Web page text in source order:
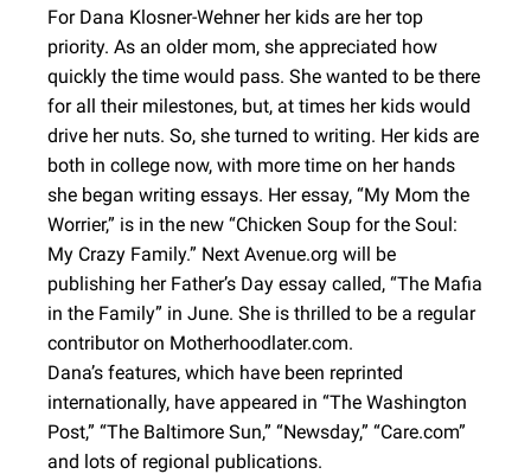
For Dana Klosner-Wehner her kids are her top
priority. As an older mom, she appreciated how
quickly the time would pass. She wanted to be there
for all their milestones, but, at times her kids would
drive her nuts. So, she turned to writing. Her kids are
both in college now, with more time on her hands
she began writing essays. Her essay, “My Mom the
Worrier,” is in the new “Chicken Soup for the Soul:
My Crazy Family.” Next Avenue.org will be
publishing her Father’s Day essay called, “The Mafia
in the Family” in June. She is thrilled to be a regular
contributor on Motherhoodlater.com.
Dana’s features, which have been reprinted
internationally, have appeared in “The Washington
Post,” “The Baltimore Sun,” “Newsday,” “Care.com”
and lots of regional publications.